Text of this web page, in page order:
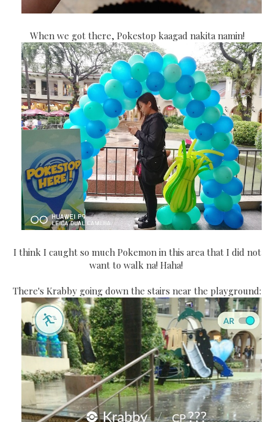
When we got there, Pokestop kaagad nakita namin!
I think I caught so much Pokemon in this area that I did not
want to walk na! Haha!
There's Krabby going down the stairs near the playground: